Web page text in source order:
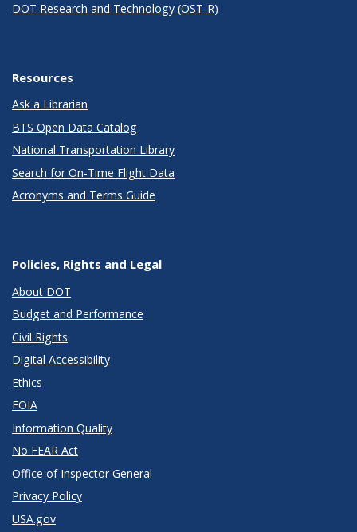
DOT Research and Technology (OST-R)
Resources
Ask a Librarian
BTS Open Data Catalog
National Transportation Library
Search for On-Time Flight Data
Acronyms and Terms Guide
Policies, Rights and Legal
About DOT
Budget and Performance
Civil Rights
Digital Accessibility
Ethics
FOIA
Information Quality
No FEAR Act
Office of Inspector General
Privacy Policy
USA.gov